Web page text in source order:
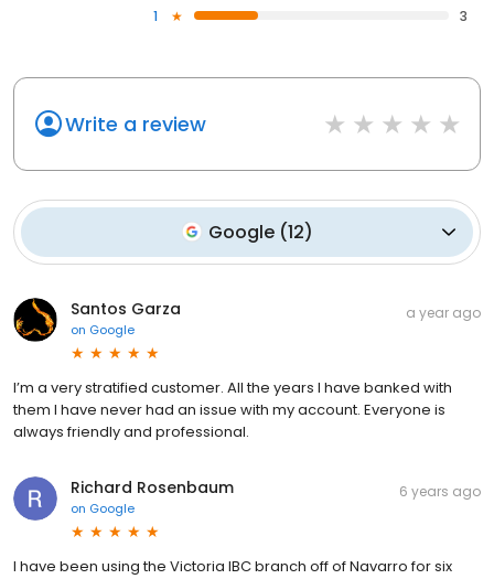
1
3
Write a review
Google(12)
Santos Garza
on Google
a year ago
I’m a very stratified customer. All the years I have banked with
them I have never had an issue with my account. Everyone is
always friendly and professional.
Richard Rosenbaum
on Google
6 years ago
I have been using the Victoria IBC branch off of Navarro for six